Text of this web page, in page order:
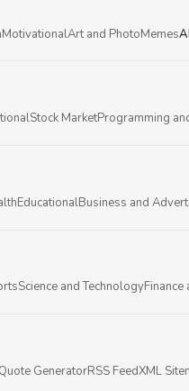
MotivationalArt and PhotoMemes
Stock MarketProgramming
EducationalBusiness and
Science and TechnologyFinance
GeneratorRSS FeedXML